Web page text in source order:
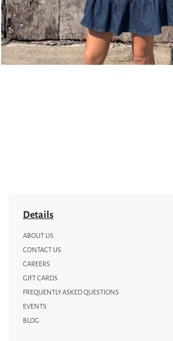
Details
ABOUT US
CONTACT US
CAREERS
GIFT CARDS
FREQUENTLY ASKED QUESTIONS
EVENTS
BLOG